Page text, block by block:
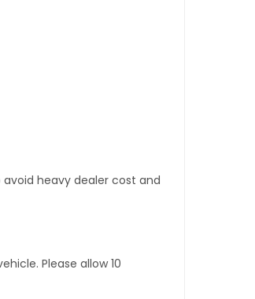
avoid heavy dealer cost and
Please allow 10